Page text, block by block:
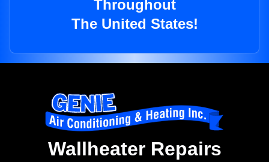
Throughout
The United States!
Wallheater Repairs